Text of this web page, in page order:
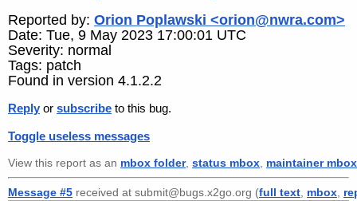
Reported by: Orion Poplawski <orion@nwra.com>
Date: Tue, 9 May 2023 17:00:01 UTC
Severity: normal
Tags: patch
Found in version 4.1.2.2
Reply or subscribe to this bug.
Toggle useless messages
View this report as an mbox folder, status mbox maintainer mbox
Message #5 received at submit@bugs.x2go.org (full text mbox